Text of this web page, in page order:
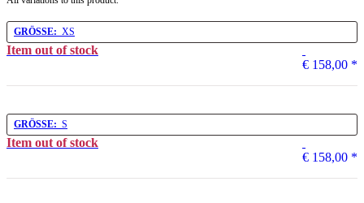
GRÖSSE: XS
Item out of stock
€ 158,00 *
GRÖSSE: S
Item out of stock
€ 158,00 *